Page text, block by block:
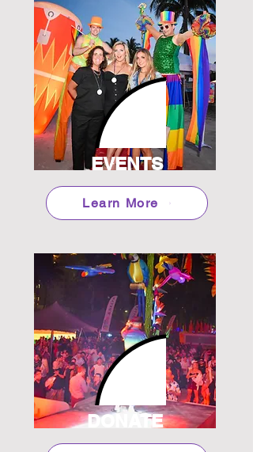
EVENTS
Learn More
DONATE